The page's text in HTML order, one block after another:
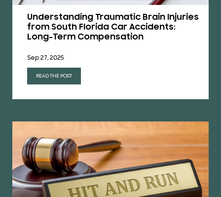
Understanding Traumatic Brain Injuries
from South Florida Car Accidents:
Long-Term Compensation
Sep 27, 2025
READ THE POST